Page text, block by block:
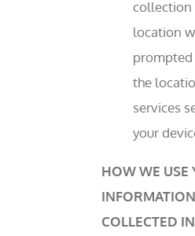
collection
location
the
services
your
HOW WE USE
INFORMATION
COLLECTED